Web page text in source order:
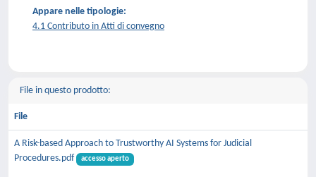
Appare nelle tipologie:
4.1 Contributo in Atti di convegno
File in questo prodotto:
File
A Risk-based Approach to Trustworthy AI Systems for Judicial
Procedures.pdf
accesso aperto